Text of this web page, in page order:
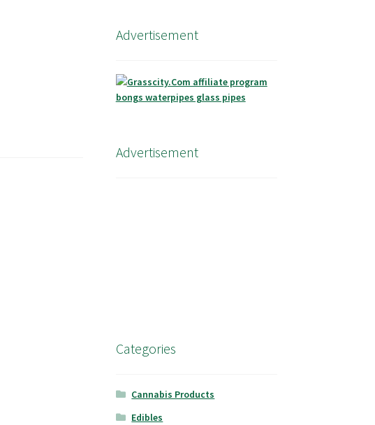
Advertisement
Advertisement
Categories
Cannabis Products
Edibles